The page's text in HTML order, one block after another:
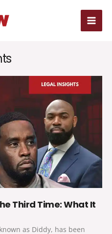
Third Time: What It
as Diddy, has been